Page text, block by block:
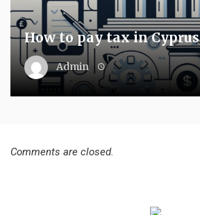
How to pay tax in Cyprus
Admin
Comments are closed.